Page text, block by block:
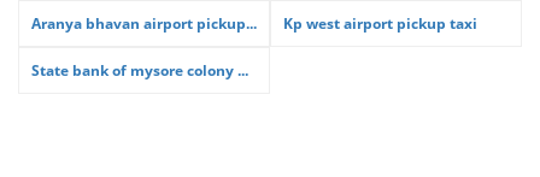
Aranya bhavan airport pickup... Kp west airport pickup taxi
State bank of mysore colony ...